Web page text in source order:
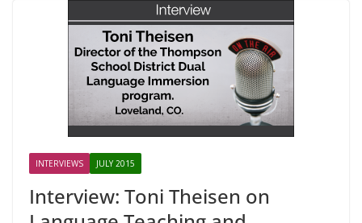
INTERVIEWS JULY 2015
Interview: Toni Theisen on